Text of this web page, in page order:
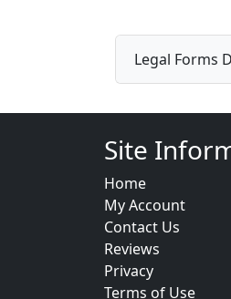
Legal Forms
Site
Home
My Account
Contact Us
Reviews
Privacy
Terms of Use